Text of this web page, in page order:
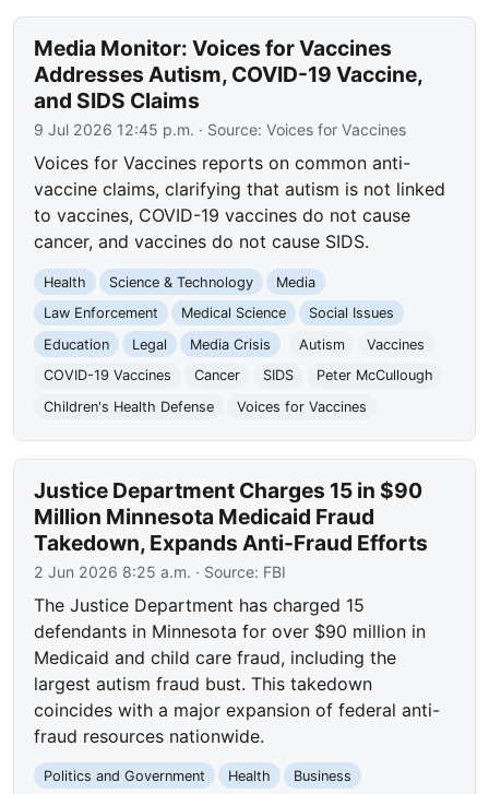
Media Monitor: Voices for Vaccines
Addresses Autism, COVID-19 Vaccine,
and SIDS Claims
9 Jul 2026 12:45 p.m. · Source:Voices for Vaccines
Voices for Vaccines reports on common anti-
vaccine claims, clarifying that autism is not linked
to vaccines, COVID-19 vaccines do not cause
cancer, and vaccines do not cause SIDS.
Health Science & Technology
Media
Law Enforcement
Medical Science
Social Issues
Education
Legal Media Crisis Autism
Vaccines
COVID-19 Vaccines
Cancer SIDS
Peter McCullough
Children's Health Defense
Voices for Vaccines
Justice Department Charges 15 in $90
Million Minnesota Medicaid Fraud
Takedown, Expands Anti-Fraud Efforts
2 Jun 2026 8:25 a.m. · Source: FBI
The Justice Department has charged 15
defendants in Minnesota for over $90 million in
Medicaid and child care fraud, including the
largest autism fraud bust. This takedown
coincides with a major expansion of federal anti-
fraud resources nationwide.
Politics and Government Health Business